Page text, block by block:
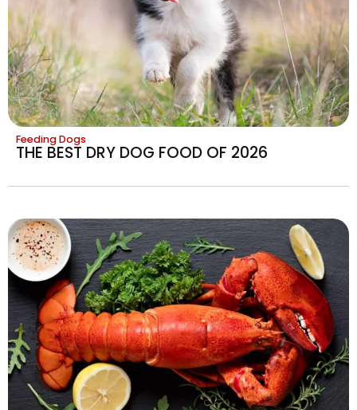
Feeding Dogs
THE BEST DRY DOG FOOD OF 2026